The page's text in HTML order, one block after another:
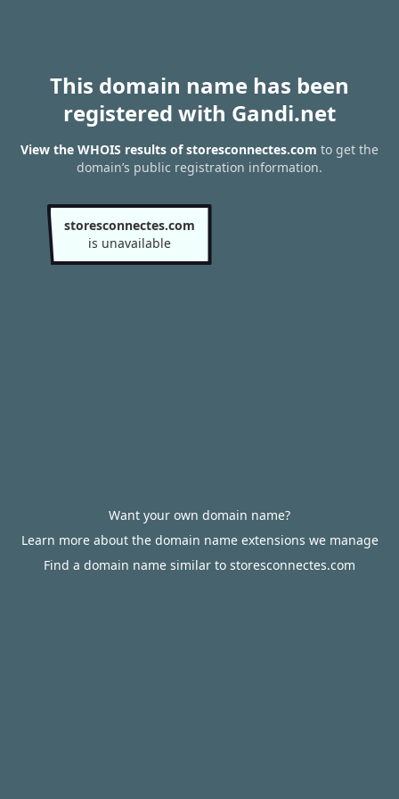
This domain name has been
registered with Gandi.net
View the WHOIS results of storesconnectes.com to get the
domain’s public registration information.
storesconnectes.com
is unavailable
Want your own domain name?
Learn more about the domain name extensions we manage
Find a domain name similar to storesconnectes.com